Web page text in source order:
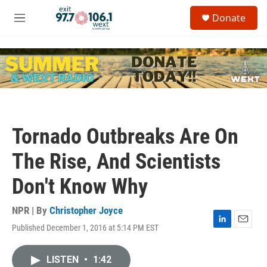
Skip to main content
M
u
c
h
u
Donate
Tornado Outbreaks Are On
The Rise, And Scientists
Don't Know Why
NPR | By Christopher Joyce
Published December 1, 2016 at 5:14 PM EST
LISTEN • 1:42